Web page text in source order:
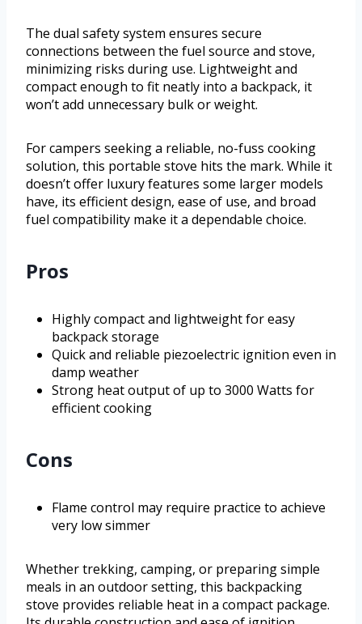
The dual safety system ensures secure
connections between the fuel source and stove,
minimizing risks during use. Lightweight and
compact enough to fit neatly into a backpack, it
won’t add unnecessary bulk or weight.
For campers seeking a reliable, no-fuss cooking
solution, this portable stove hits the mark. While it
doesn’t offer luxury features some larger models
have, its efficient design, ease of use, and broad
fuel compatibility make it a dependable choice.
Pros
Highly compact and lightweight for easy
backpack storage
Quick and reliable piezoelectric ignition even in
damp weather
Strong heat output of up to 3000 Watts for
efficient cooking
Cons
Flame control may require practice to achieve
very low simmer
Whether trekking, camping, or preparing simple
meals in an outdoor setting, this backpacking
stove provides reliable heat in a compact package.